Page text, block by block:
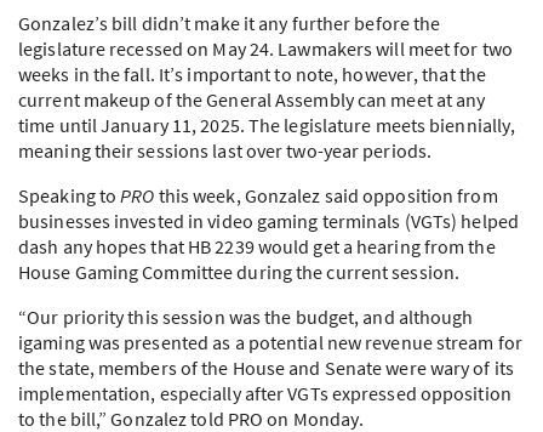
Gonzalez’s bill didn’t make it any further before the
legislature recessed on May 24. Lawmakers will meet for two
weeks in the fall. It’s important to note, however, that the
current makeup of the General Assembly can meet at any
time until January 11, 2025. The legislature meets biennially,
meaning their sessions last over two-year periods.
Speaking toPRO this week, Gonzalez said opposition from
businesses invested in video gaming terminals (VGTs) helped
dash any hopes that HB 2239 would get a hearing from the
House Gaming Committee during the current session.
“Our priority this session was the budget, and although
igaming was presented as a potential new revenue stream for
the state, members of the House and Senate were wary of its
implementation, especially after VGTs expressed opposition
to the bill,” Gonzalez told PRO on Monday.